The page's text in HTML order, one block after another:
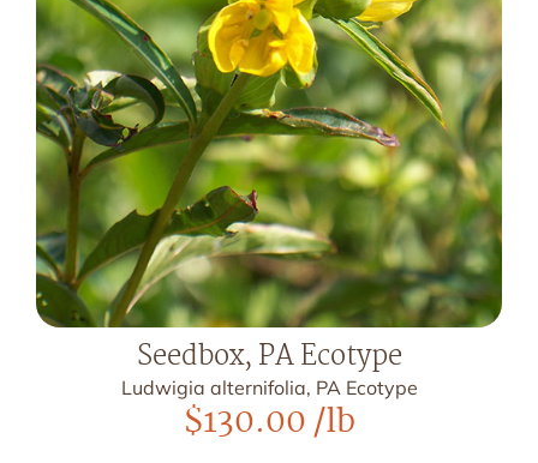
Seedbox, PA Ecotype
Ludwigia alternifolia, PA Ecotype
$130.00/lb